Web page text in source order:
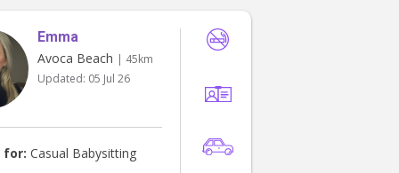
Work 2006
Emma
Avoca Beach | 45km
Updated: 05 Jul 26
for: Casual Babysitting